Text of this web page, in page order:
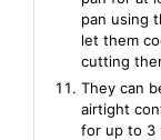
pan using
let them
cutting
They can
airtight
for up to 3